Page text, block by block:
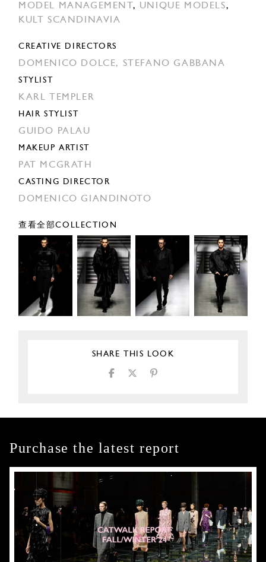
MODEL MANAGEMENT , UNIQUE MODELS,
KULT SCANDINAVIA
CREATIVE DIRECTORS
DOMENICO DOLCE, STEFANO GABBANA
STYLIST
KARL TEMPLER
HAIR STYLIST
GUIDO PALAU
MAKEUP ARTIST
PAT MCGRATH
CASTING DIRECTOR
DOMENICO GIANDINOTO
查看全部COLLECTION
SHARE THIS LOOK
Purchase the latest report